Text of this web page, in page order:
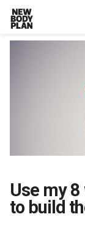
Training
Nutrition
Use my
to build